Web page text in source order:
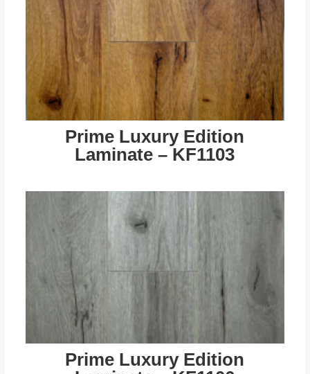
Prime Luxury Edition
Laminate – KF1103
Prime Luxury Edition